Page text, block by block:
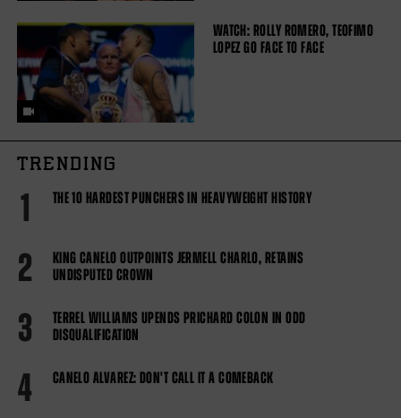
WATCH: ROLLY ROMERO, TEOFIMO
LOPEZ GO FACE TO FACE
TRENDING
1 THE 10 HARDEST PUNCHERS IN HEAVYWEIGHT HISTORY
2
KING CANELO OUTPOINTS JERMELL CHARLO, RETAINS
UNDISPUTED CROWN
3
TERREL WILLIAMS UPENDS PRICHARD COLON IN ODD
DISQUALIFICATION
4 CANELO ALVAREZ: DON'T CALL IT A COMEBACK